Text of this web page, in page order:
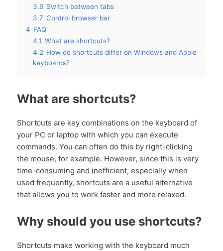
3.6 Switch between tabs
3.7 Control browser bar
4 FAQ
4.1 What are shortcuts?
4.2 How do shortcuts differ on Windows and Apple
keyboards?
What are shortcuts?
Shortcuts are key combinations on the keyboard of
your PC or laptop with which you can execute
commands. You can often do this by right-clicking
the mouse, for example. However, since this is very
time-consuming and inefficient, especially when
used frequently, shortcuts are a useful alternative
that allows you to work faster and more relaxed.
Why should you use shortcuts?
Shortcuts make working with the keyboard much